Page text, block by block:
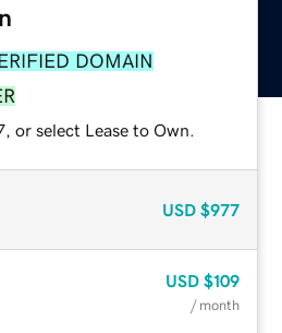
DOMAIN
or select Lease to Own.
USD $977
USD $109
/ month